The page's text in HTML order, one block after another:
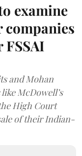
examine
FSSAI
and Mohan
McDowell’s
High Court
of their Indian-